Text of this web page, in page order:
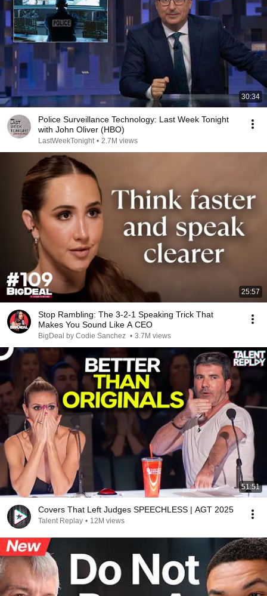
30:34
Police Surveillance Technology: Last Week Tonight
with John Oliver (HBO)
LastWeekTonight • 2.7M views
25:57
Stop Rambling: The 3-2-1 Speaking Trick That
Makes You Sound Like A CEO
BigDeal by Codie Sanchez • 3.7M views
51:51
Covers That Left Judges SPEECHLESS | AGT 2025
Talent Replay • 12M views